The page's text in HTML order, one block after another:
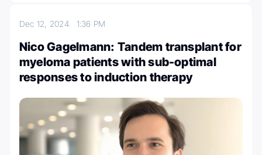
Dec 12, 2024 1:36 PM
Nico Gagelmann: Tandem transplant for
myeloma patients with sub-optimal
responses to induction therapy